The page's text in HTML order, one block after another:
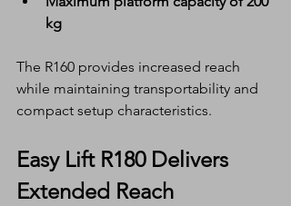
kg
The R160 provides increased reach
while maintaining transportability and
compact setup characteristics.
Easy Lift R180 Delivers
Extended Reach